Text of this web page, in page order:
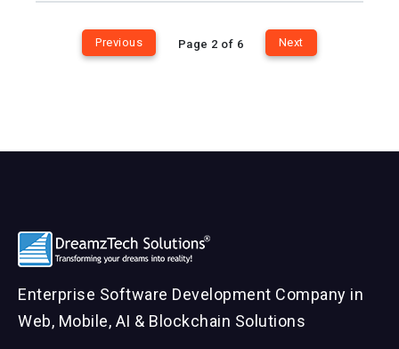
Previous Page 2 of 6 Next
Enterprise Software Development Company in
Web, Mobile, AI & Blockchain Solutions